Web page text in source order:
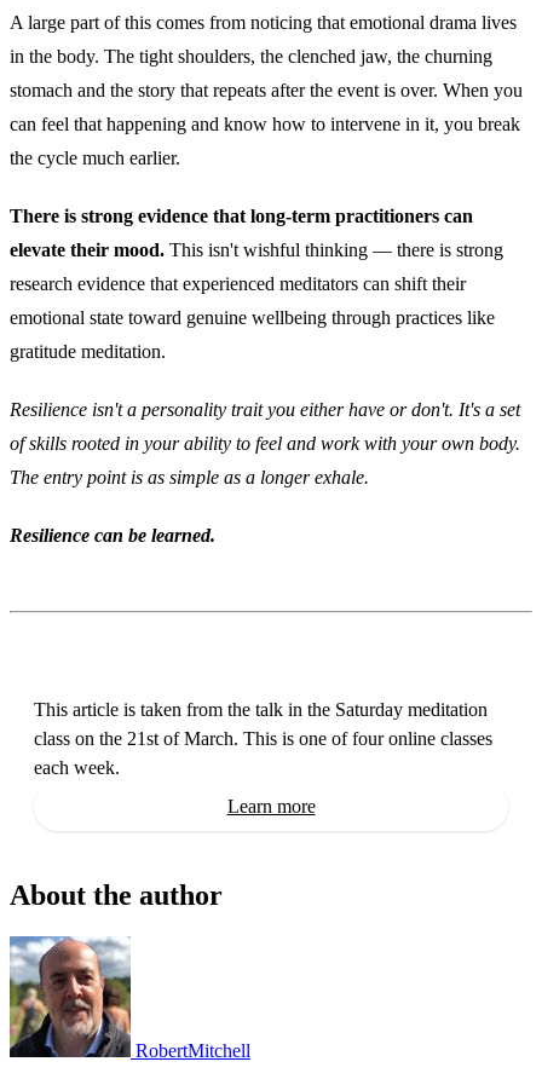
A large part of this comes from noticing that emotional drama lives
in the body. The tight shoulders, the clenched jaw, the churning
stomach and the story that repeats after the event is over. When you
can feel that happening and know how to intervene in it, you break
the cycle much earlier.
There is strong evidence that long-term practitioners can
elevate their mood. This isn't wishful thinking — there is strong
research evidence that experienced meditators can shift their
emotional state toward genuine wellbeing through practices like
gratitude meditation.
Resilience isn't a personality trait you either have or don't. It's a set
of skills rooted in your ability to feel and work with your own body.
The entry point is as simple as a longer exhale.
Resilience can be learned.
This article is taken from the talk in the Saturday meditation
class on the 21st of March. This is one of four online classes
each week.
Learn more
About the author
RobertMitchell